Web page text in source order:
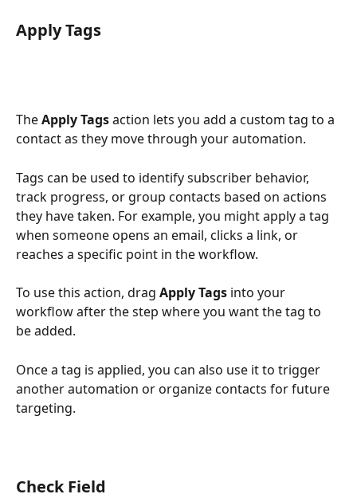
Apply Tags
The Apply Tags action lets you add a custom tag to a
contact as they move through your automation.
Tags can be used to identify subscriber behavior,
track progress, or group contacts based on actions
they have taken. For example, you might apply a tag
when someone opens an email, clicks a link, or
reaches a specific point in the workflow.
To use this action, drag Apply Tags into your
workflow after the step where you want the tag to
be added.
Once a tag is applied, you can also use it to trigger
another automation or organize contacts for future
targeting.
Check Field